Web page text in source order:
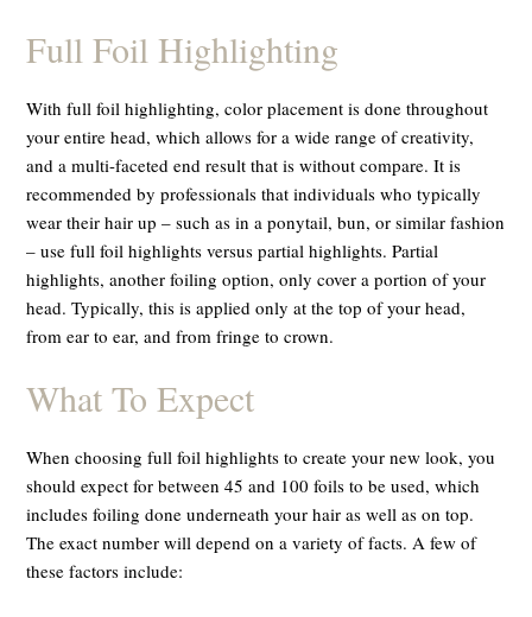
Full Foil Highlighting
With full foil highlighting, color placement is done throughout
your entire head, which allows for a wide range of creativity,
and a multi-faceted end result that is without compare. It is
recommended by professionals that individuals who typically
wear their hair up – such as in a ponytail, bun, or similar fashion
– use full foil highlights versus partial highlights. Partial
highlights, another foiling option, only cover a portion of your
head. Typically, this is applied only at the top of your head,
from ear to ear, and from fringe to crown.
What To Expect
When choosing full foil highlights to create your new look, you
should expect for between 45 and 100 foils to be used, which
includes foiling done underneath your hair as well as on top.
The exact number will depend on a variety of facts. A few of
these factors include: